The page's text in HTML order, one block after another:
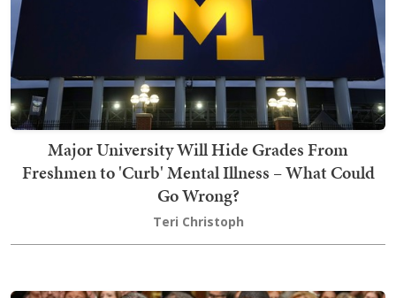
Major University Will Hide Grades From
Freshmen to 'Curb' Mental Illness – What Could
Go Wrong?
Teri Christoph